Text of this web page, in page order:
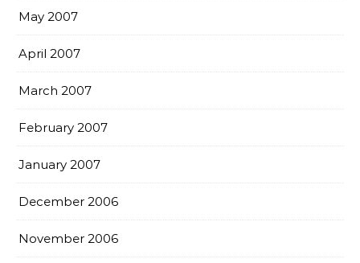
May 2007
April 2007
March 2007
February 2007
January 2007
December 2006
November 2006